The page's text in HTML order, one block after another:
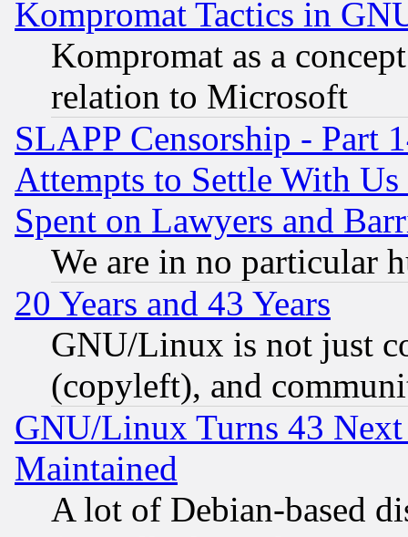
Kompromat Tactics in
Kompromat as a
relation to Microsoft
SLAPP Censorship - Part
Attempts to Settle With
Spent on Lawyers and
We are in no particular
20 Years and 43 Years
GNU/Linux is not just
(copyleft), and
GNU/Linux Turns 43
Maintained
A lot of Debian-based